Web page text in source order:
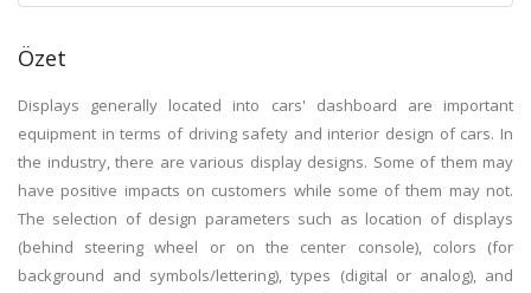
Özet
Displays generally located into cars' dashboard are important
equipment in terms of driving safety and interior design of cars. In
the industry, there are various display designs. Some of them may
have positive impacts on customers while some of them may not.
The selection of design parameters such as location of displays
(behind steering wheel or on the center console), colors (for
background and symbols/lettering), types (digital or analog), and